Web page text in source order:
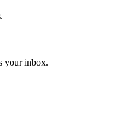
your inbox.